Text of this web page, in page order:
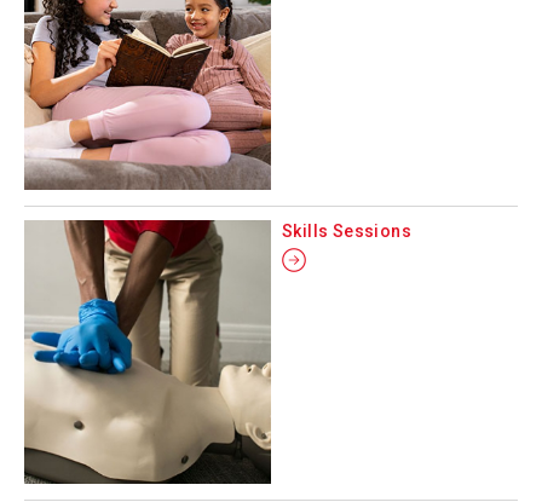
Skills Sessions